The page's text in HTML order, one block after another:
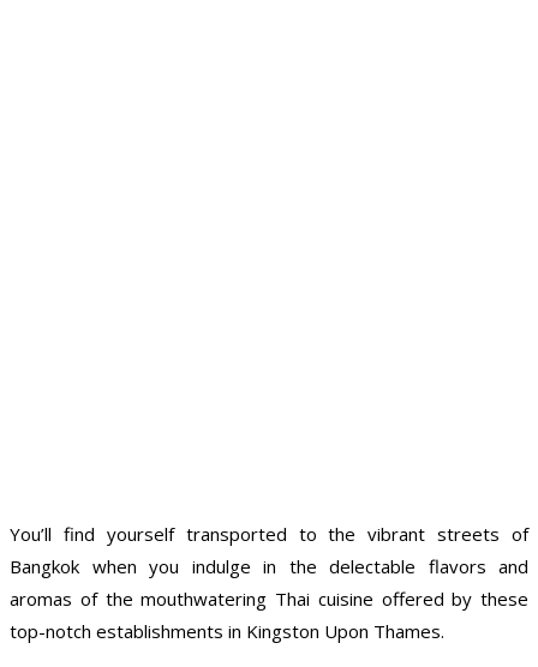
You’ll find yourself transported to the vibrant streets of
Bangkok when you indulge in the delectable flavors and
aromas of the mouthwatering Thai cuisine offered by these
top-notch establishments in Kingston Upon Thames.